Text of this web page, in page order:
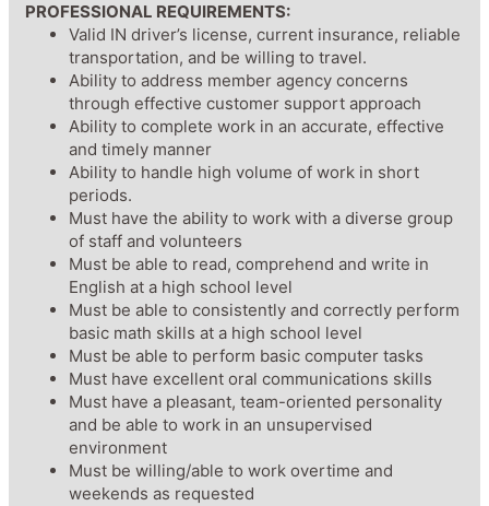
PROFESSIONAL REQUIREMENTS:
Valid IN driver’s license, current insurance, reliable
transportation, and be willing to travel.
Ability to address member agency concerns
through effective customer support approach
Ability to complete work in an accurate, effective
and timely manner
Ability to handle high volume of work in short
periods.
Must have the ability to work with a diverse group
of staff and volunteers
Must be able to read, comprehend and write in
English at a high school level
Must be able to consistently and correctly perform
basic math skills at a high school level
Must be able to perform basic computer tasks
Must have excellent oral communications skills
Must have a pleasant, team-oriented personality
and be able to work in an unsupervised
environment
Must be willing/able to work overtime and
weekends as requested